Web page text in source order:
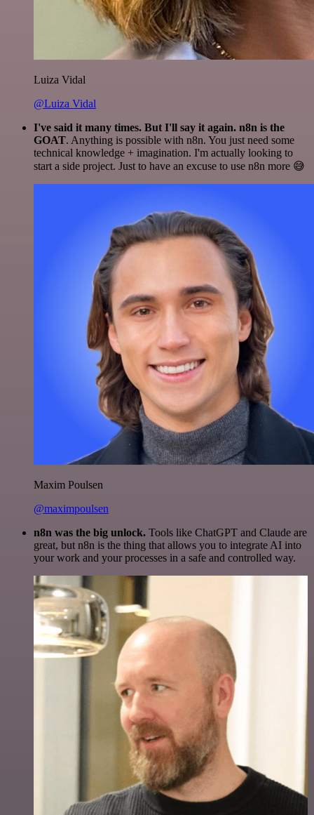
Luiza Vidal
@Luiza Vidal
I've said it many times. But I'll say it again. n8n is the
GOAT. Anything is possible with n8n. You just need some
technical knowledge + imagination. I'm actually looking to
start a side project. Just to have an excuse to use n8n more 😅
Maxim Poulsen
@maximpoulsen
n8n was the big unlock. Tools like ChatGPT and Claude are
great, but n8n is the thing that allows you to integrate AI into
your work and your processes in a safe and controlled way.